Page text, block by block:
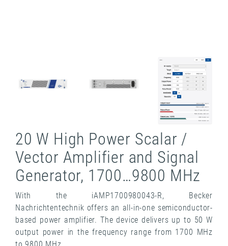
20 W High Power Scalar /
Vector Amplifier and Signal
Generator, 1700…9800 MHz
With the iAMP1700980043-R, Becker
Nachrichtentechnik offers an all-in-one semiconductor-
based power amplifier. The device delivers up to 50 W
output power in the frequency range from 1700 MHz